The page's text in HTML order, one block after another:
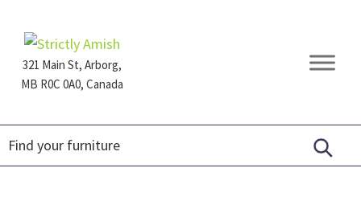
primary
navigation
main
content
footer321 Main St, Arborg,
MB R0C 0A0, Canada
Furniture